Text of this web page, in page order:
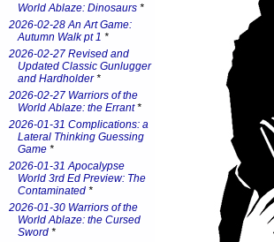
World Ablaze: Dinosaurs *
2026-02-28 An Art Game:
Autumn Walk pt 1 *
2026-02-27 Revised and
Updated Classic Gunlugger
and Hardholder*
2026-02-27 Warriors of the
World Ablaze: the Errant*
2026-01-31 Complications: a
Lateral Thinking Guessing
Game *
2026-01-31 Apocalypse
World 3rd Ed Preview: The
Contaminated *
2026-01-30 Warriors of the
World Ablaze: the Cursed
Sword *